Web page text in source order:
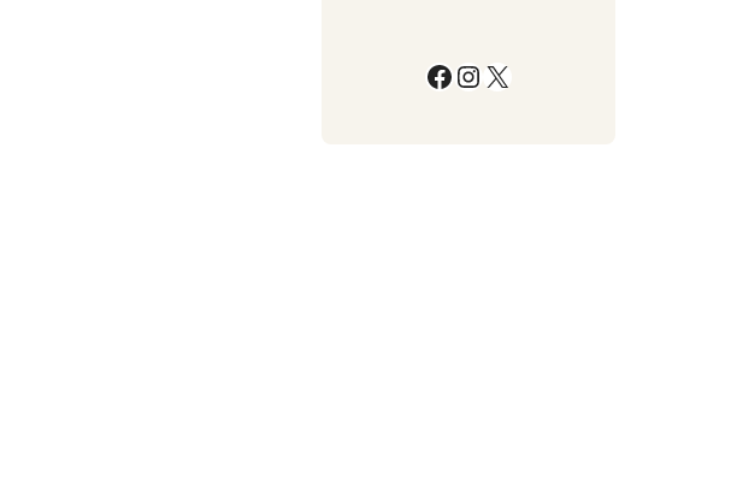
Facebook Instagram X